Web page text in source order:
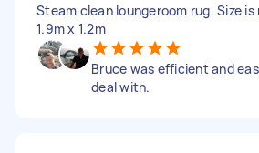
Steam clean loungeroom rug. Size is
1.9m x 1.2m
Bruce was efficient and
deal with.